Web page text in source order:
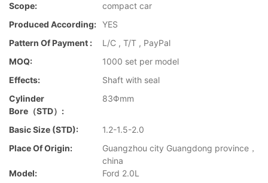
Scope:
compact car
Produced According: YES
Pattern Of Payment :
L/C , T/T , PayPal
MOQ:
1000 set per model
Effects:
Shaft with seal
Cylinder
Bore（STD）:
83Φmm
Basic Size (STD):
1.2-1.5-2.0
Place Of Origin:
Guangzhou city Guangdong province，
china
Model:
Ford 2.0L